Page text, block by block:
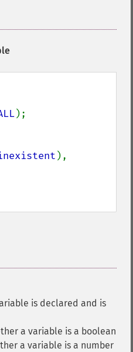
);
is declared and is
a variable is a boolean
a variable is a number